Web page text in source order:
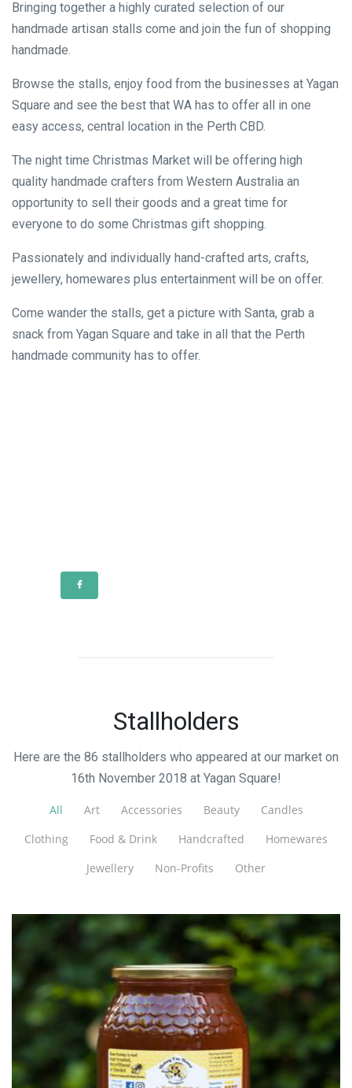
Bringing together a highly curated selection of our
handmade artisan stalls come and join the fun of shopping
handmade.
Browse the stalls, enjoy food from the businesses at Yagan
Square and see the best that WA has to offer all in one
easy access, central location in the Perth CBD.
The night time Christmas Market will be offering high
quality handmade crafters from Western Australia an
opportunity to sell their goods and a great time for
everyone to do some Christmas gift shopping.
Passionately and individually hand-crafted arts, crafts,
jewellery, homewares plus entertainment will be on offer.
Come wander the stalls, get a picture with Santa, grab a
snack from Yagan Square and take in all that the Perth
handmade community has to offer.
Stallholders
Here are the 86 stallholders who appeared at our market on
16th November 2018 at Yagan Square!
All Art Accessories Beauty
Candles
Clothing
Food & Drink Handcrafted
Homewares
Jewellery
Non-Profits Other
Honey Im Home
Food - premade